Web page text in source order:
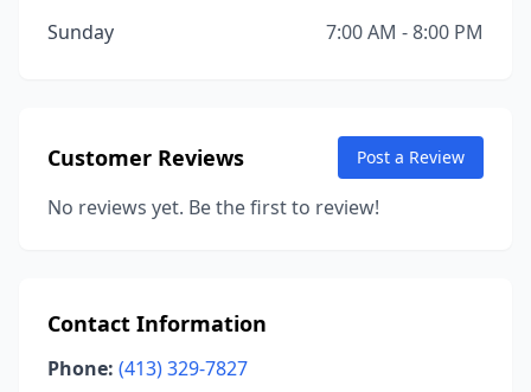
Sunday
7:00 AM - 8:00 PM
Customer Reviews Post a Review
No reviews yet. Be the first to review!
Contact Information
Phone: (413) 329-7827